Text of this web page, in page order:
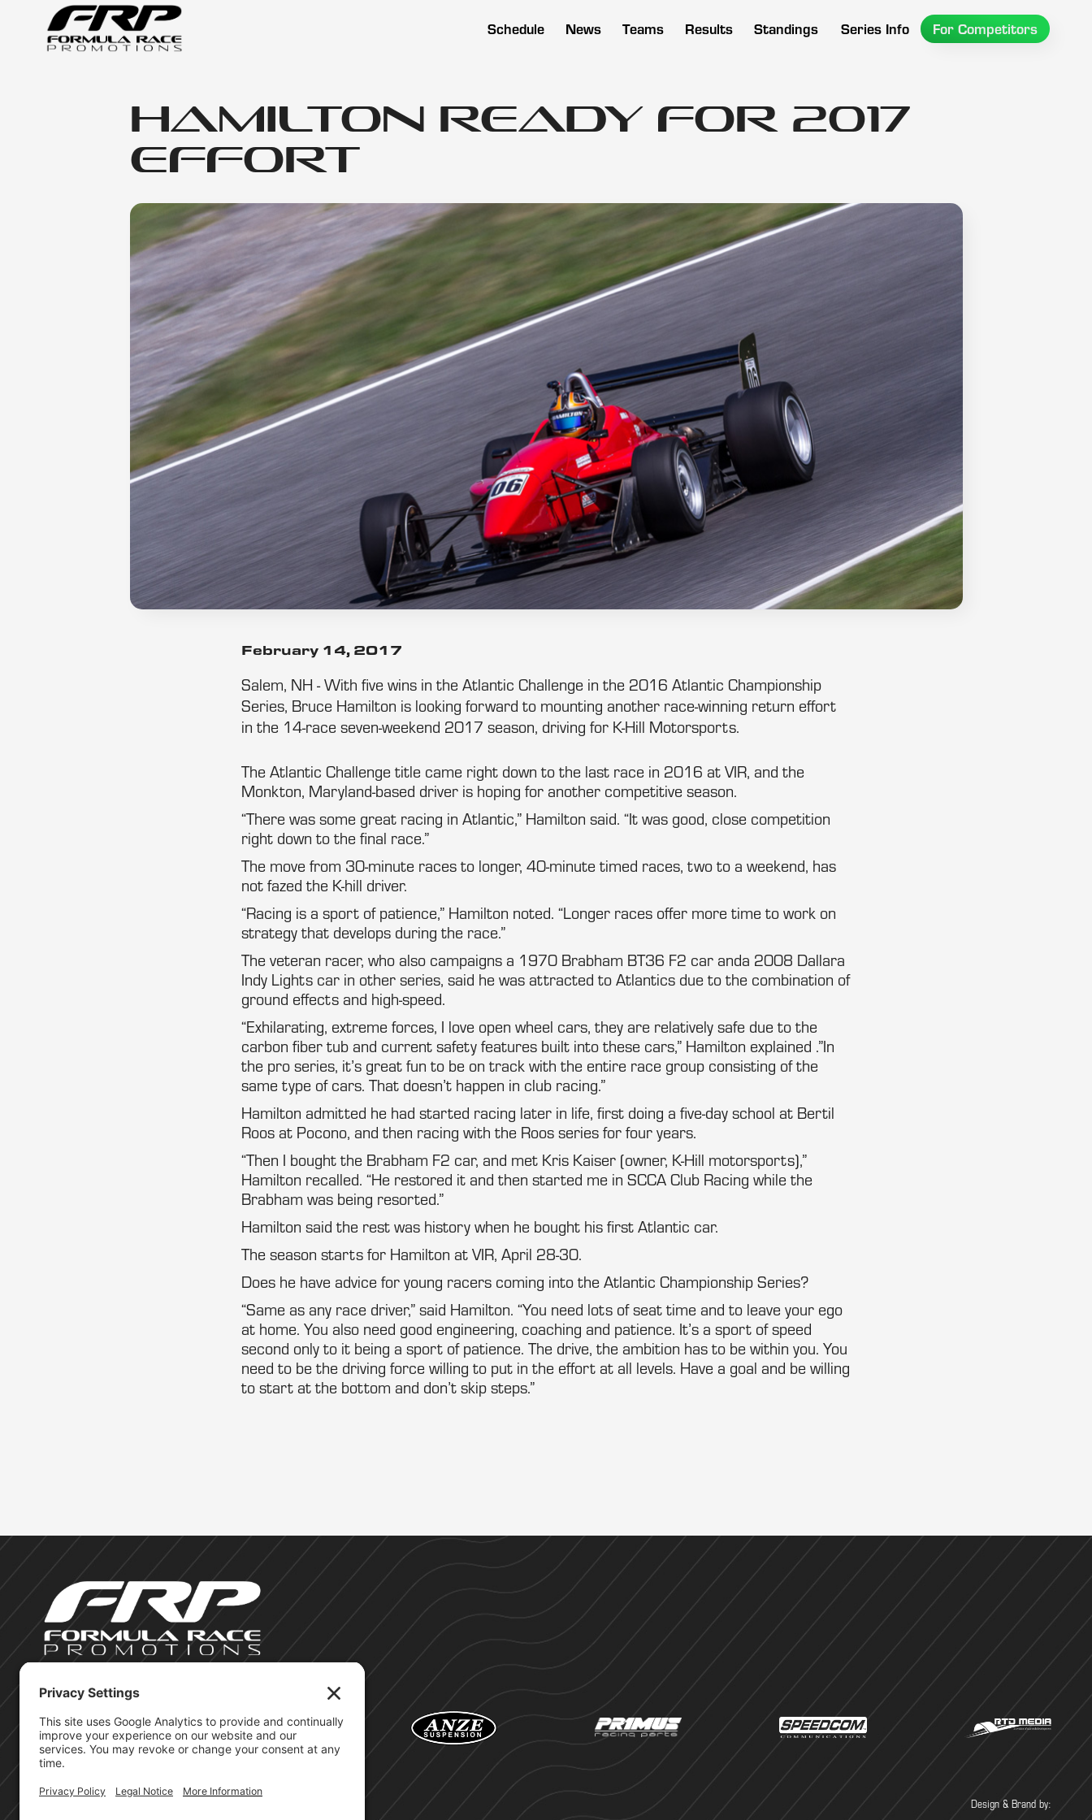
Schedule News Teams Results Standings Series Info For Competitors
Hamilton Ready for 2017
Effort
February 14, 2017
Salem, NH - With five wins in the Atlantic Challenge in the 2016 Atlantic Championship
Series, Bruce Hamilton is looking forward to mounting another race-winning return effort
in the 14-race seven-weekend 2017 season, driving for K-Hill Motorsports.
The Atlantic Challenge title came right down to the last race in 2016 at VIR, and the
Monkton, Maryland-based driver is hoping for another competitive season.
“There was some great racing in Atlantic,” Hamilton said. “It was good, close competition
right down to the final race.”
The move from 30-minute races to longer, 40-minute timed races, two to a weekend, has
not fazed the K-hill driver.
“Racing is a sport of patience,” Hamilton noted. “Longer races offer more time to work on
strategy that develops during the race.”
The veteran racer, who also campaigns a 1970 Brabham BT36 F2 car anda 2008 Dallara
Indy Lights car in other series, said he was attracted to Atlantics due to the combination of
ground effects and high-speed.
“Exhilarating, extreme forces, I love open wheel cars, they are relatively safe due to the
carbon fiber tub and current safety features built into these cars,” Hamilton explained .”In
the pro series, it’s great fun to be on track with the entire race group consisting of the
same type of cars. That doesn’t happen in club racing.”
Hamilton admitted he had started racing later in life, first doing a five-day school at Bertil
Roos at Pocono, and then racing with the Roos series for four years.
“Then I bought the Brabham F2 car, and met Kris Kaiser (owner, K-Hill motorsports),”
Hamilton recalled. “He restored it and then started me in SCCA Club Racing while the
Brabham was being resorted.”
Hamilton said the rest was history when he bought his first Atlantic car.
The season starts for Hamilton at VIR, April 28-30.
Does he have advice for young racers coming into the Atlantic Championship Series?
“Same as any race driver,” said Hamilton. “You need lots of seat time and to leave your ego
at home. You also need good engineering, coaching and patience. It’s a sport of speed
second only to it being a sport of patience. The drive, the ambition has to be within you. You
need to be the driving force willing to put in the effort at all levels. Have a goal and be willing
to start at the bottom and don’t skip steps.”
Design & Brand by: